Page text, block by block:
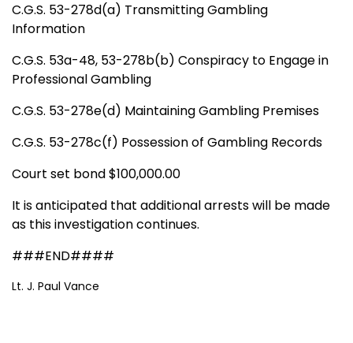
C.G.S. 53-278d(a) Transmitting Gambling
Information
C.G.S. 53a-48, 53-278b(b) Conspiracy to Engage in
Professional Gambling
C.G.S. 53-278e(d) Maintaining Gambling Premises
C.G.S. 53-278c(f) Possession of Gambling Records
Court set bond $100,000.00
It is anticipated that additional arrests will be made
as this investigation continues.
###END####
Lt. J. Paul Vance